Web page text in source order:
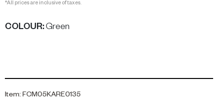
*All prices are inclusive of taxes.
COLOUR:Green
Item: FCM05KARE0135